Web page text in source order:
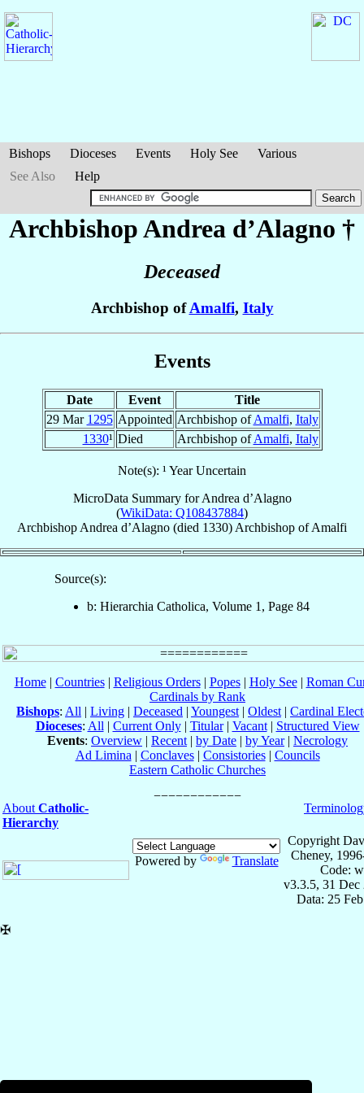
Bishops Dioceses Events Holy See
Various
See Also
Help
Archbishop Andrea d’Alagno †
Deceased
Archbishop ofAmalfi, Italy
Events
Date Event
Title
29 Mar 1295 Appointed Archbishop ofAmalfi, Italy
1330¹ Died Archbishop ofAmalfi, Italy
Note(s): ¹ Year Uncertain
MicroData Summary forAndrea d’Alagno
(WikiData: Q108437884)
Archbishop Andrea d’Alagno (died 1330) Archbishop ofAmalfi
Source(s):
b: Hierarchia Catholica, Volume 1, Page 84
Home| Countries| Religious Orders| Popes| Holy See| Roman
Cardinals by Rank
Bishops: All | Living | Deceased | Youngest | Oldest | Cardinal
Dioceses: All | Current Only| Titular| Vacant| Structured View
Events: Overview | Recent | by Date | by Year| Necrology
Ad Limina | Conclaves| Consistories| Councils
Eastern Catholic Churches
About Catholic-
Hierarchy
Powered by Translate
Copyright
Cheney,
Code:
v3.3.5, 31 Dec
Data: 25
✠